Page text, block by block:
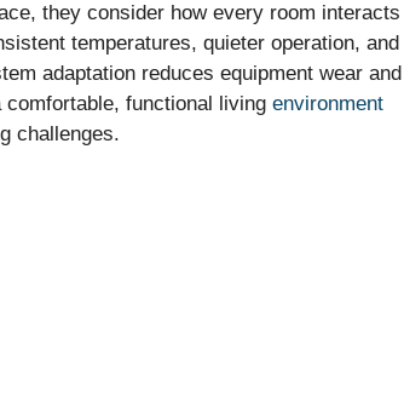
they consider how every room interacts
temperatures, quieter operation, and
adaptation reduces equipment wear and
functional living environment
challenges.